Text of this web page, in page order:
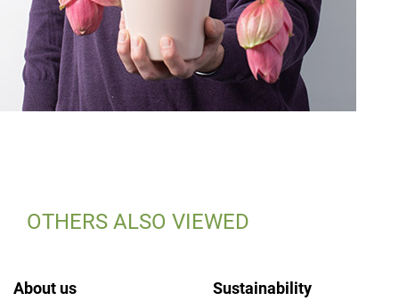
OTHERS ALSO VIEWED
About us Sustainability